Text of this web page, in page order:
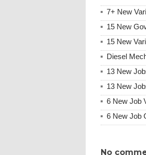
7+ New
15 New
15 New
Diesel
13 New
13 New
6 New Job
6 New Job
No